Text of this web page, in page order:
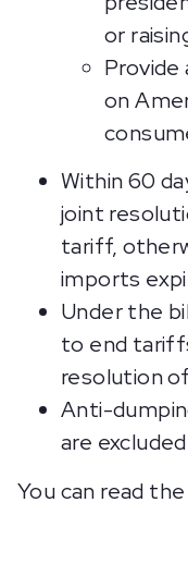
or
on
Within 60
joint
tariff,
imports
Under the
to end
resolution
Anti-
are
You can read